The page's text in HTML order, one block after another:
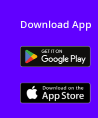
Download App